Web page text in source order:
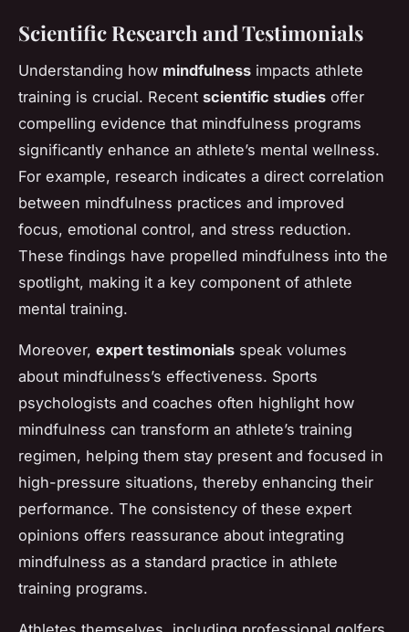
Scientific Research and Testimonials
Understanding how mindfulness impacts athlete
training is crucial. Recent scientific studies offer
compelling evidence that mindfulness programs
significantly enhance an athlete’s mental wellness.
For example, research indicates a direct correlation
between mindfulness practices and improved
focus, emotional control, and stress reduction.
These findings have propelled mindfulness into the
spotlight, making it a key component of athlete
mental training.
Moreover, expert testimonials speak volumes
about mindfulness’s effectiveness. Sports
psychologists and coaches often highlight how
mindfulness can transform an athlete’s training
regimen, helping them stay present and focused in
high-pressure situations, thereby enhancing their
performance. The consistency of these expert
opinions offers reassurance about integrating
mindfulness as a standard practice in athlete
training programs.